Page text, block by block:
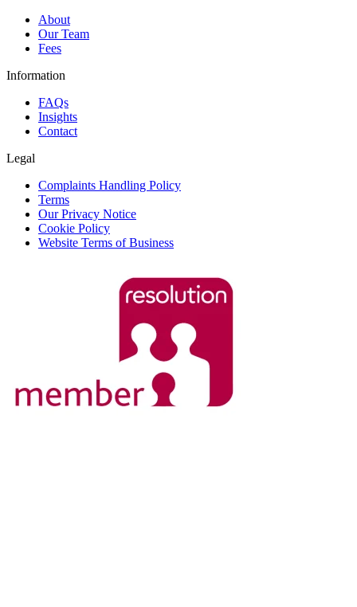
About
Our Team
Fees
Information
FAQs
Insights
Contact
Legal
Complaints Handling Policy
Terms
Our Privacy Notice
Cookie Policy
Website Terms of Business